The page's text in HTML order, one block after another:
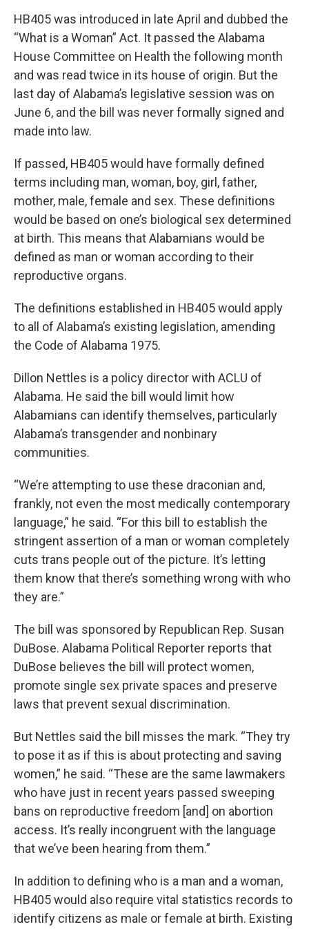
HB405 was introduced in late April and dubbed the
“What is a Woman” Act. It passed the Alabama
House Committee on Health the following month
and was read twice in its house of origin. But the
last day of Alabama’s legislative session was on
June 6, and the bill was never formally signed and
made into law.
If passed, HB405 would have formally defined
terms including man, woman, boy, girl, father,
mother, male, female and sex. These definitions
would be based on one’s biological sex determined
at birth. This means that Alabamians would be
defined as man or woman according to their
reproductive organs.
The definitions established in HB405 would apply
to all of Alabama’s existing legislation, amending
the Code of Alabama 1975.
Dillon Nettles is a policy director with ACLU of
Alabama. He said the bill would limit how
Alabamians can identify themselves, particularly
Alabama’s transgender and nonbinary
communities.
“We’re attempting to use these draconian and,
frankly, not even the most medically contemporary
language,” he said. “For this bill to establish the
stringent assertion of a man or woman completely
cuts trans people out of the picture. It’s letting
them know that there’s something wrong with who
they are.”
The bill was sponsored by Republican Rep. Susan
DuBose. Alabama Political Reporter reports that
DuBose believes the bill will protect women,
promote single sex private spaces and preserve
laws that prevent sexual discrimination.
But Nettles said the bill misses the mark. “They try
to pose it as if this is about protecting and saving
women,” he said. “These are the same lawmakers
who have just in recent years passed sweeping
bans on reproductive freedom [and] on abortion
access. It’s really incongruent with the language
that we’ve been hearing from them.”
In addition to defining who is a man and a woman,
HB405 would also require vital statistics records to
identify citizens as male or female at birth. Existing